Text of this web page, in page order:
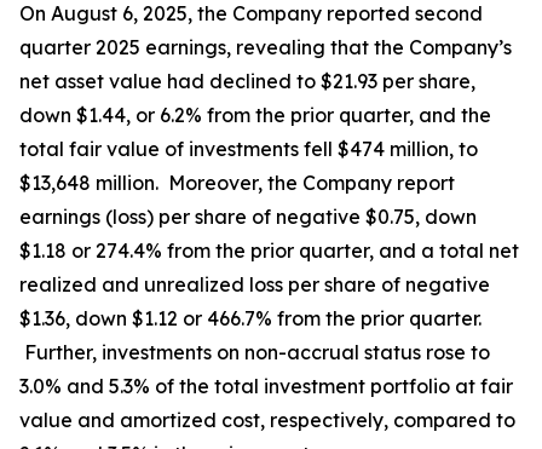
On August 6, 2025, the Company reported second
quarter 2025 earnings, revealing that the Company’s
net asset value had declined to $21.93 per share,
down $1.44, or 6.2% from the prior quarter, and the
total fair value of investments fell $474 million, to
$13,648 million. Moreover, the Company report
earnings (loss) per share of negative $0.75, down
$1.18 or 274.4% from the prior quarter, and a total net
realized and unrealized loss per share of negative
$1.36, down $1.12 or 466.7% from the prior quarter.
Further, investments on non-accrual status rose to
3.0% and 5.3% of the total investment portfolio at fair
value and amortized cost, respectively, compared to